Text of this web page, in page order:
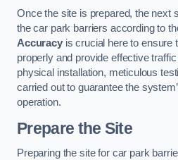
Once the site is prepared, the next
the car park barriers according to
Accuracyis crucial here to ensure
properly and provide effective
physical installation, meticulous
carried out to guarantee the
operation.
Prepare the Site
Preparing the site for car park